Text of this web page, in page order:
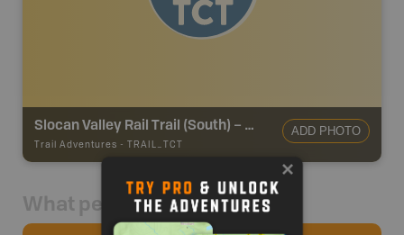
Slocan Valley Rail Trail (South) – TCT
Trail Adventures - TRAIL_TCT
ADD PHOTO
What people say